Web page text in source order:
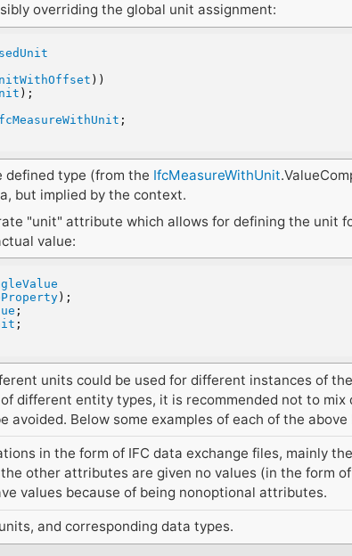
overriding the global unit assignment:
))
);
;
defined type (from the IfcMeasureWithUnit
but implied by the context.
"unit" attribute which allows for defining the unit
value:
);
;
;
units could be used for different instances of
different entity types, it is recommended not to mix
avoided. Below some examples of each of the
in the form of IFC data exchange files, mainly
other attributes are given no values (in the form
values because of being nonoptional attributes.
and corresponding data types.